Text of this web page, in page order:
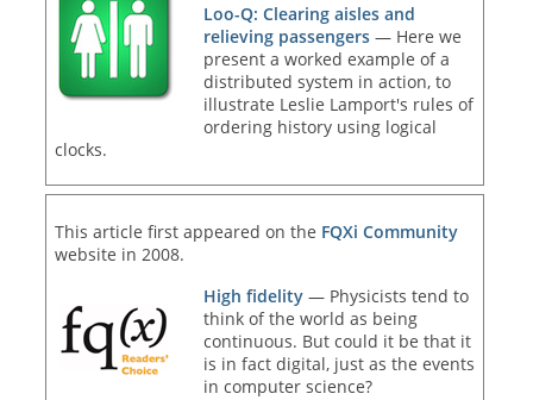
Loo-Q: Clearing aisles and
relieving passengers — Here we
present a worked example of a
distributed system in action, to
illustrate Leslie Lamport's rules of
ordering history using logical
clocks.
This article first appeared on the FQXi Community
website in 2008.
High fidelity — Physicists tend to
think of the world as being
continuous. But could it be that it
is in fact digital, just as the events
in computer science?